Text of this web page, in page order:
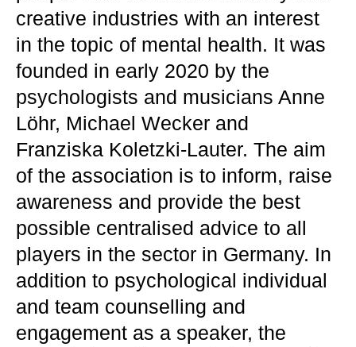
creative industries with an interest
in the topic of mental health. It was
founded in early 2020 by the
psychologists and musicians Anne
Löhr, Michael Wecker and
Franziska Koletzki-Lauter. The aim
of the association is to inform, raise
awareness and provide the best
possible centralised advice to all
players in the sector in Germany. In
addition to psychological individual
and team counselling and
engagement as a speaker, the